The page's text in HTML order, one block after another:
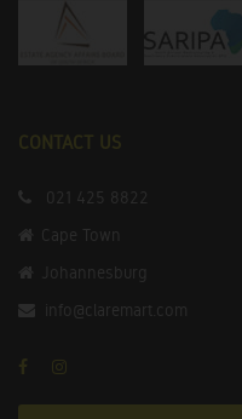
CONTACT US
021 425 8822
Cape Town
Johannesburg
info@claremart.com